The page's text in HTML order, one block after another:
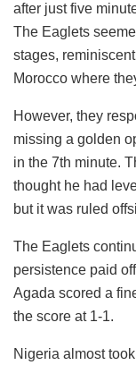
after just five
The Eaglets
stages,
Morocco where
However, they
missing a golden
in the 7th minute.
thought he had
but it was ruled
The Eaglets
persistence paid
Agada scored a
the score at 1-1.
Nigeria almost